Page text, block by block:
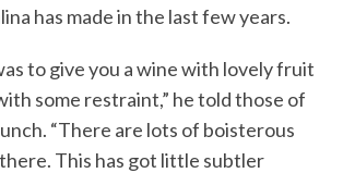
has made in the last few years.
to give you a wine with lovely fruit
some restraint,” he told those of
“There are lots of boisterous
This has got little subtler